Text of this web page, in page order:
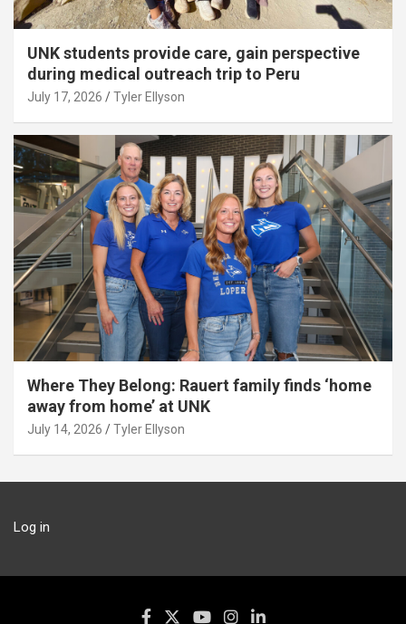
UNK students provide care, gain perspective
during medical outreach trip to Peru
July 17, 2026 Tyler Ellyson
Where They Belong: Rauert family finds ‘home
away from home’ at UNK
July 14, 2026 Tyler Ellyson
Log in